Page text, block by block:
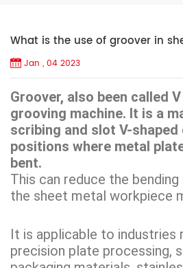
What is the use of groover in
Jan , 04 2023
Groover, also been called
grooving machine. It is a
scribing and slot V-
positions where metal
bent.
This can reduce the bending
the sheet metal workpiece
It is applicable to industries
precision plate processing,